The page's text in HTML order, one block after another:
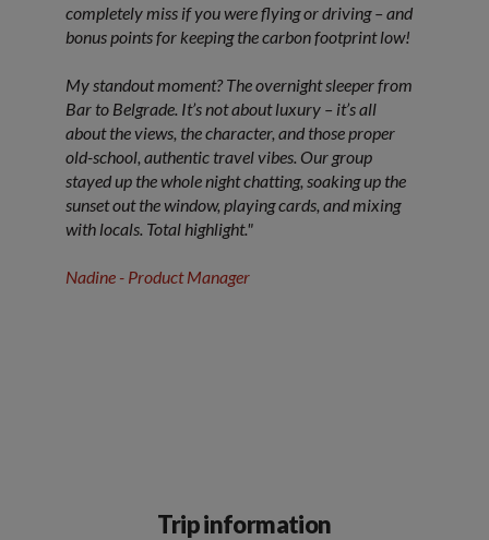
completely miss if you were flying or driving – and
bonus points for keeping the carbon footprint low!
My standout moment? The overnight sleeper from
Bar to Belgrade. It’s not about luxury – it’s all
about the views, the character, and those proper
old-school, authentic travel vibes. Our group
stayed up the whole night chatting, soaking up the
sunset out the window, playing cards, and mixing
with locals. Total highlight."
Nadine - Product Manager
Trip information